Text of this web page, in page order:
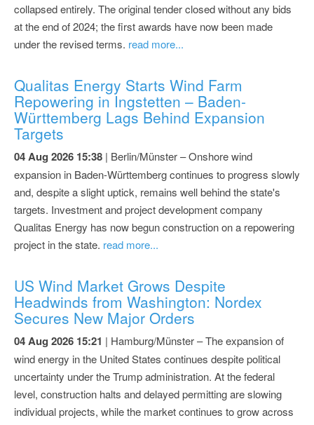
collapsed entirely. The original tender closed without any bids
at the end of 2024; the first awards have now been made
under the revised terms. read more...
Qualitas Energy Starts Wind Farm
Repowering in Ingstetten – Baden-
Württemberg Lags Behind Expansion
Targets
04 Aug 2026 15:38 | Berlin/Münster – Onshore wind
expansion in Baden-Württemberg continues to progress slowly
and, despite a slight uptick, remains well behind the state's
targets. Investment and project development company
Qualitas Energy has now begun construction on a repowering
project in the state. read more...
US Wind Market Grows Despite
Headwinds from Washington: Nordex
Secures New Major Orders
04 Aug 2026 15:21 | Hamburg/Münster – The expansion of
wind energy in the United States continues despite political
uncertainty under the Trump administration. At the federal
level, construction halts and delayed permitting are slowing
individual projects, while the market continues to grow across